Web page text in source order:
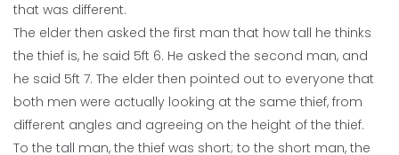
that was different.
The elder then asked the first man that how tall he thinks
the thief is, he said 5ft 6. He asked the second man, and
he said 5ft 7. The elder then pointed out to everyone that
both men were actually looking at the same thief, from
different angles and agreeing on the height of the thief.
To the tall man, the thief was short; to the short man, the